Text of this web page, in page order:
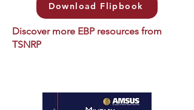
Download Flipbook
Discover more EBP resources from
TSNRP